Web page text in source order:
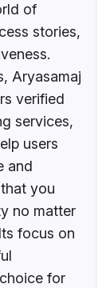
of
stories,
Aryasamaj
verified
services,
users
and
you
no matter
focus on
for